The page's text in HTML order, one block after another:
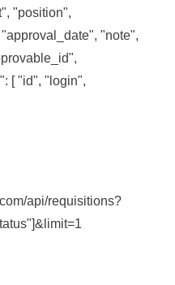
"position",
"note",
[ "id", "login",
api/requisitions?